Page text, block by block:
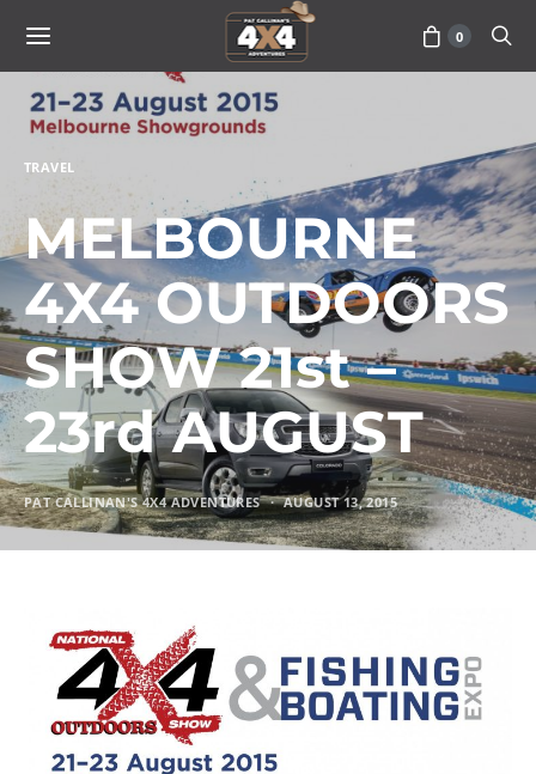
0
TRAVEL
MELBOURNE
4X4 OUTDOORS
SHOW 21st –
23rd AUGUST
PAT CALLINAN'S 4X4 ADVENTURES AUGUST 13, 2015